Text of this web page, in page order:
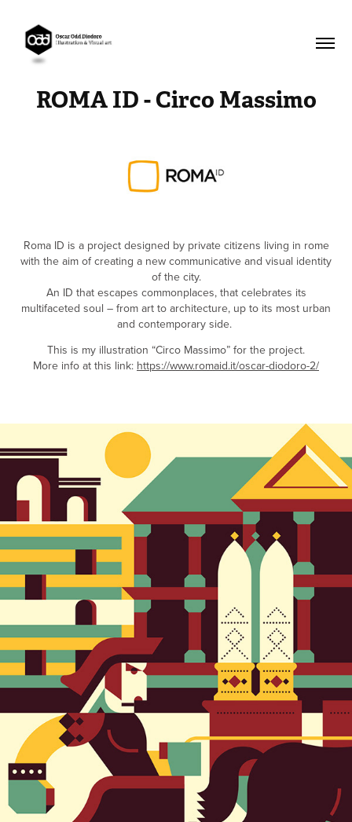
ROMA ID - Circo Massimo
Roma ID is a project designed by private citizens living in rome
with the aim of creating a new communicative and visual identity
of the city.
An ID that escapes commonplaces, that celebrates its
multifaceted soul – from art to architecture, up to its most urban
and contemporary side.
This is my illustration “Circo Massimo” for the project.
More info at this link: https://www.romaid.it/oscar-diodoro-2/